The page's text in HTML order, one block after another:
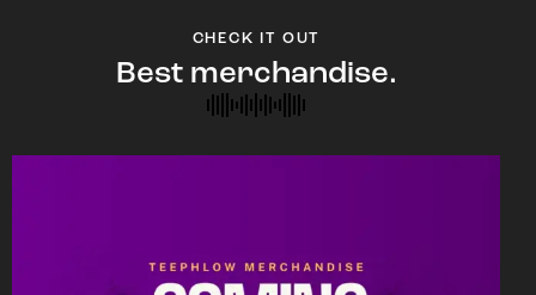
CHECK IT OUT
Best merchandise.